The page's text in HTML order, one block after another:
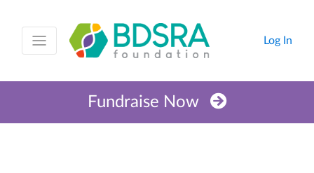
Log In
Fundraise Now